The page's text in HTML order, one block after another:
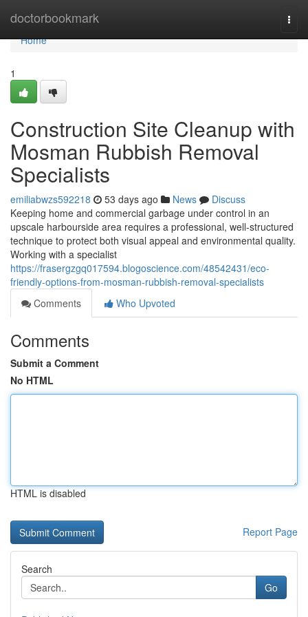
doctorbookmark
Home
Home
1
Construction Site Cleanup with
Mosman Rubbish Removal
Specialists
emiliabwzs592218 53 days ago News
Discuss
Keeping home and commercial garbage under control in an
upscale harbourside area requires a professional, well‑structured
technique to protect both visual appeal and environmental quality.
Working with a specialist
https://frasergzgq017594.blogoscience.com/48542431/eco-
friendly-options-from-mosman-rubbish-removal-specialists
Comments
Who Upvoted
Comments
Submit a Comment
No HTML
HTML is disabled
Report Page
Search
Go